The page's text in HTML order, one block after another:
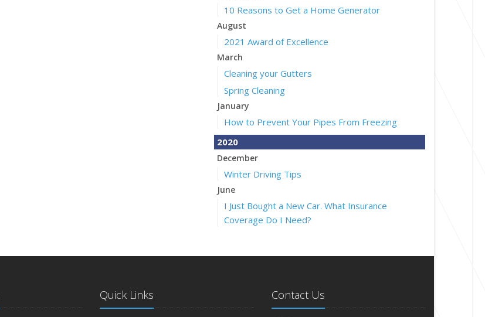
10 Reasons to Get a Home Generator
August
2021 Award of Excellence
March
Cleaning your Gutters
Spring Cleaning
January
How to Prevent Your Pipes From Freezing
2020
December
Winter Driving Tips
June
I Just Bought a New Car. What Insurance
Coverage Do I Need?
Quick Links Contact Us